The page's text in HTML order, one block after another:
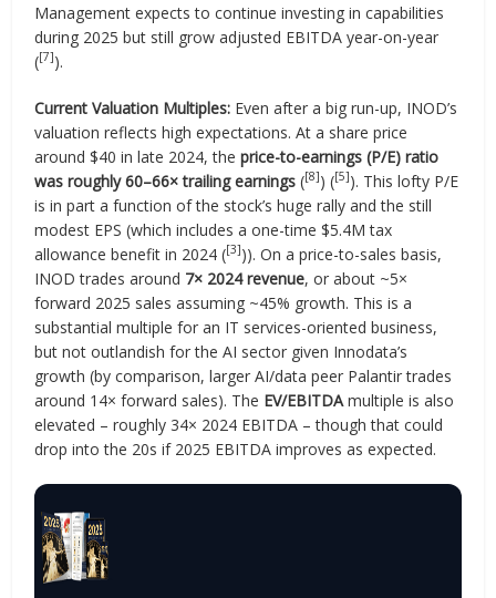
Management expects to continue investing in capabilities
during 2025 but still grow adjusted EBITDA year-on-year
([7]).
Current Valuation Multiples: Even after a big run-up, INOD’s
valuation reflects high expectations. At a share price
around $40 in late 2024, theprice-to-earnings (P/E) ratio
was roughly 60–66× trailing earnings ([8]) ([5]). This lofty P/E
is in part a function of the stock’s huge rally and the still
modest EPS (which includes a one-time $5.4M tax
allowance benefit in 2024 ([3])). On a price-to-sales basis,
INOD trades around 7× 2024 revenue, or about ~5×
forward 2025 sales assuming ~45% growth. This is a
substantial multiple for an IT services-oriented business,
but not outlandish for the AI sector given Innodata’s
growth (by comparison, larger AI/data peer Palantir trades
around 14× forward sales). The EV/EBITDAmultiple is also
elevated – roughly 34× 2024 EBITDA – though that could
drop into the 20s if 2025 EBITDA improves as expected.